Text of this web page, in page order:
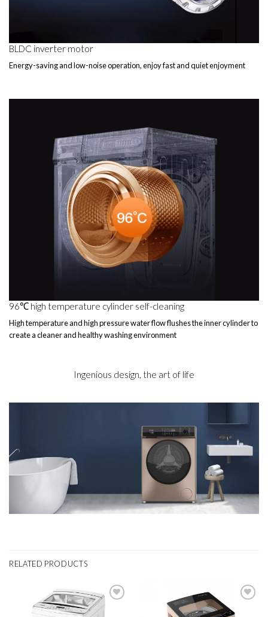
BLDC inverter motor
Energy-saving and low-noise operation, enjoy fast and quiet enjoyment
96℃ high temperature cylinder self-cleaning
High temperature and high pressure water flow flushes the inner cylinder to
create a cleaner and healthy washing environment
Ingenious design, the art of life
RELATED PRODUCTS